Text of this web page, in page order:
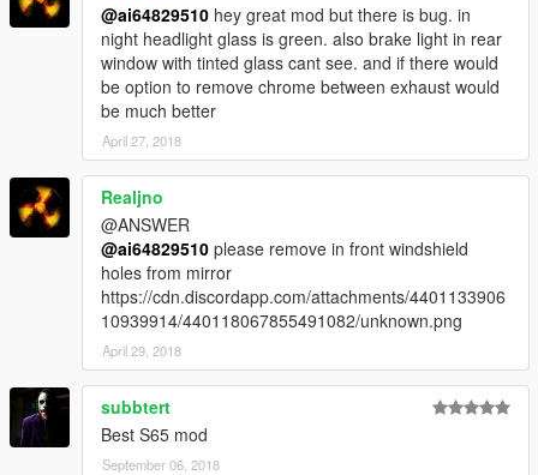
@ai64829510 hey great mod but there is bug. in
night headlight glass is green. also brake light in rear
window with tinted glass cant see. and if there would
be option to remove chrome between exhaust would
be much better
April 27, 2018
Realjno
@ANSWER
@ai64829510 please remove in front windshield
holes from mirror
https://cdn.discordapp.com/attachments/4401133906
10939914/440118067855491082/unknown.png
April 29, 2018
subbtert
Best S65 mod
September 06, 2018